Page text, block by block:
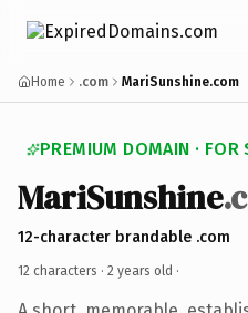
Home .com MariSunshine.com
PREMIUM DOMAIN · FOR
MariSunshine
12-character brandable .com
12 characters · 2 years old ·